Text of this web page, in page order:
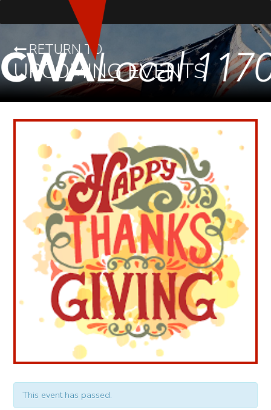
RETURN TO
UPCOMING EVENTS
This event has passed.